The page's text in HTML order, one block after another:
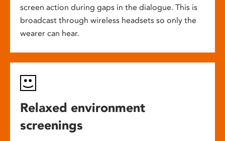
screen action during gaps in the dialogue. This is
broadcast through wireless headsets so only the
wearer can hear.
Relaxed environment
screenings